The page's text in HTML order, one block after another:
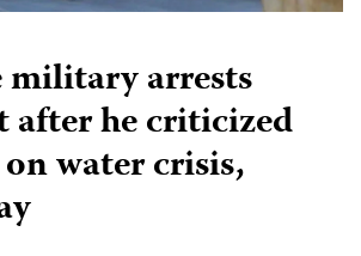
military arrests
he criticized
water crisis,